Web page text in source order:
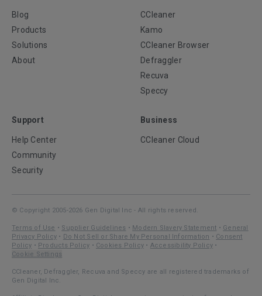
Blog
Products
Solutions
About
CCleaner
Kamo
CCleaner Browser
Defraggler
Recuva
Speccy
Support
Help Center
Community
Security
Business
CCleaner Cloud
© Copyright 2005-2026 Gen Digital Inc - All rights reserved.
Terms of Use • Supplier Guidelines • Modern Slavery Statement • General
Privacy Policy • Do Not Sell or Share My Personal Information • Consent
Policy • Products Policy • Cookies Policy • Accessibility Policy •
Cookie Settings
CCleaner, Defraggler, Recuva and Speccy are all registered trademarks of
Gen Digital Inc.